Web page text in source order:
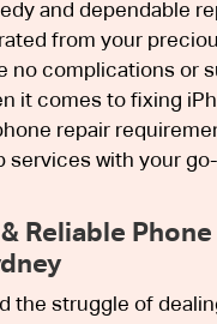
and dependable
from your
no complications or
it comes to fixing
repair
services with your
& Reliable
the struggle of